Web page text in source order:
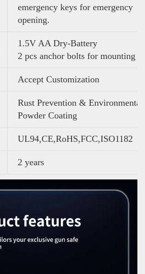
emergency keys for emergency
opening.
1.5V AA Dry-Battery
2 pcs anchor bolts for mounting
Accept Customization
Rust Prevention & Environmental
Powder Coating
UL94,CE,RoHS,FCC,ISO1182
2 years